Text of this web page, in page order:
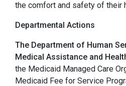
the comfort and safety of their
Departmental Actions
The Department of Human
Medical Assistance and
the Medicaid Managed Care
Medicaid Fee for Service